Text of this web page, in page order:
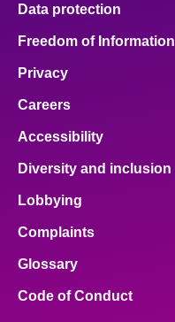
Data protection
Freedom of Information
Privacy
Careers
Accessibility
Diversity and inclusion
Lobbying
Complaints
Glossary
Code of Conduct